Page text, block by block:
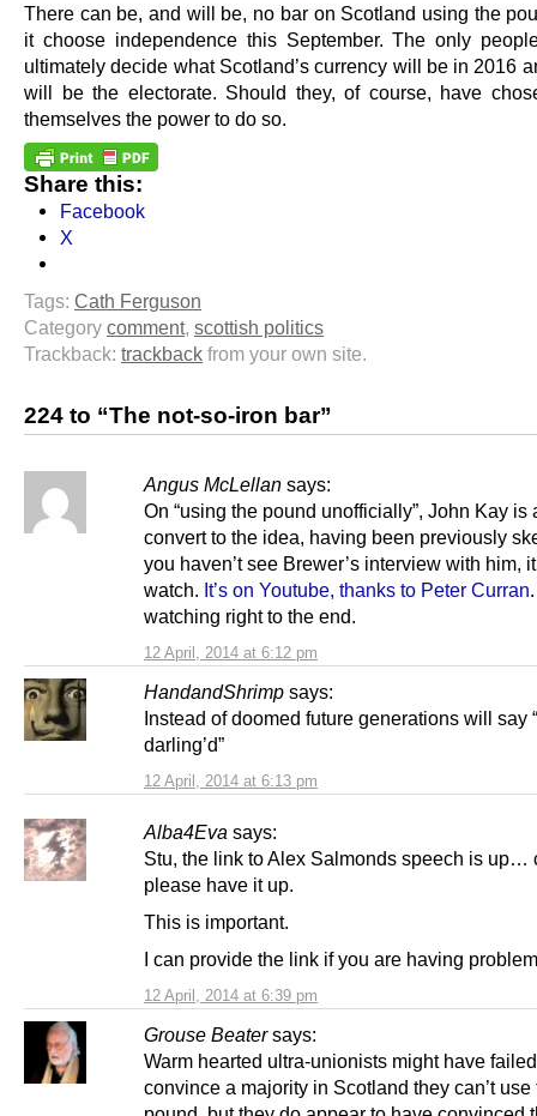
There can be, and will be, no bar on Scotland using the
it choose independence this September. The only
ultimately decide what Scotland’s currency will be in 2016
will be the electorate. Should they, of course, have
themselves the power to do so.
Share this:
Facebook
X
Tags: Cath Ferguson
Category comment, scottish politics
Trackback: trackback from your own site.
224 to “The not-so-iron bar”
Angus McLellan says:
12 April, 2014 at 6:12 pm
On “using the pound unofficially”, John Kay is
convert to the idea, having been previously
you haven’t see Brewer’s interview with him,
watch. It’s on Youtube, thanks to Peter Curran
watching right to the end.
HandandShrimp says:
12 April, 2014 at 6:13 pm
Instead of doomed future generations will say
darling’d”
Alba4Eva says:
12 April, 2014 at 6:39 pm
Stu, the link to Alex Salmonds speech is up…
please have it up.
This is important.
I can provide the link if you are having
Grouse Beater says:
Warm hearted ultra-unionists might have
convince a majority in Scotland they can’t use